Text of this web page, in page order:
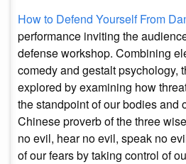
How to Defend Yourself From
performance inviting the
defense workshop. Combining
comedy and gestalt psychology,
explored by examining how
the standpoint of our bodies and
Chinese proverb of the three
no evil, hear no evil, speak no
of our fears by taking control of